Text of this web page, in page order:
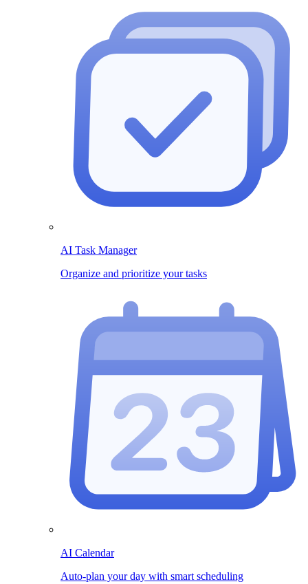
AI Task Manager
Organize and prioritize your tasks
AI Calendar
Auto-plan your day with smart scheduling